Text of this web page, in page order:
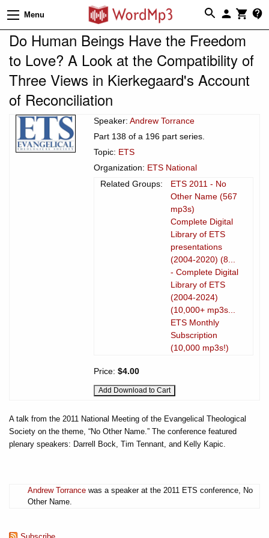
Menu
Do Human Beings Have the Freedom
to Love? A Look at the Compatibility of
Three Views in Kierkegaard's Account
of Reconciliation
Speaker: Andrew Torrance
Part 138 of a 196 part series.
Topic: ETS
Organization: ETS National
Related Groups:
ETS 2011 - No
Other Name (567
mp3s)
Complete Digital
Library of ETS
presentations
(2004-2020) (8...
- Complete Digital
Library of ETS
(2004-2024)
(10,000+ mp3s...
ETS Monthly
Subscription
(10,000 mp3s!)
Price: $4.00
A talk from the 2011 National Meeting of the Evangelical Theological
Society on the theme, “No Other Name.” The conference featured
plenary speakers: Darrell Bock, Tim Tennant, and Kelly Kapic.
Andrew Torrance was a speaker at the 2011 ETS conference, No
Other Name.